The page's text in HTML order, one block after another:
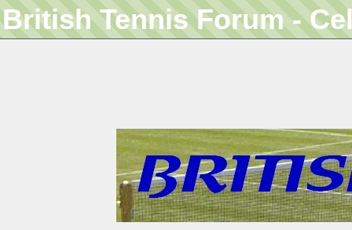
British Tennis Forum -